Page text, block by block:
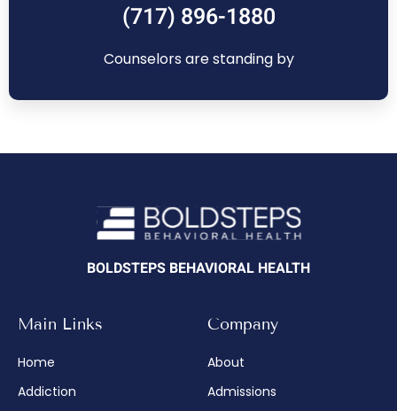
(717) 896-1880
Counselors are standing by
BOLDSTEPS BEHAVIORAL HEALTH
Main Links
Home
Addiction
Company
About
Admissions